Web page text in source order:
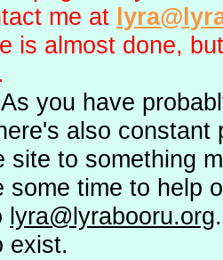
me at
is almost done,
you have
also
site to something
some time to help
lyra@lyrabooru.org
exist.